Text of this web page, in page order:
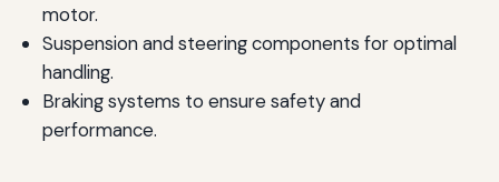
motor.
Suspension and steering components for optimal
handling.
Braking systems to ensure safety and
performance.